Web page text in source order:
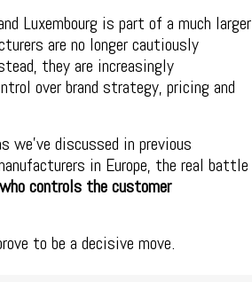
Luxembourg is part of a much larger
are no longer cautiously
they are increasingly
over brand strategy, pricing and
discussed in previous
in Europe, the real battle
who controls the customer
to be a decisive move.